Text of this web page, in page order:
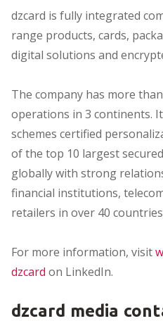
dzcard is fully integrated
range products, cards,
digital solutions and
The company has more
operations in 3 continents.
schemes certified
of the top 10 largest
globally with strong
financial institutions,
retailers in over 40
For more information, visit
dzcard on LinkedIn.
dzcard media